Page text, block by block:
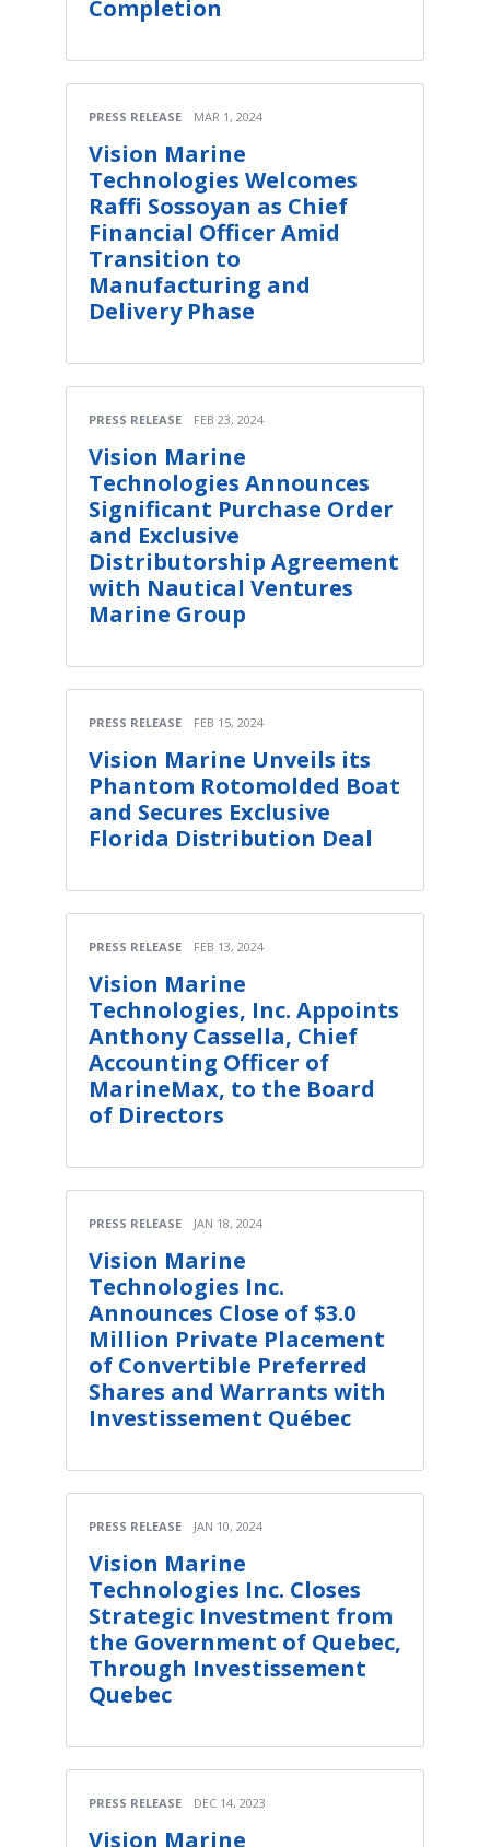
Completion
PRESS RELEASE MAR 1, 2024
Vision Marine
Technologies Welcomes
Raffi Sossoyan as Chief
Financial Officer Amid
Transition to
Manufacturing and
Delivery Phase
PRESS RELEASE FEB 23, 2024
Vision Marine
Technologies Announces
Significant Purchase Order
and Exclusive
Distributorship Agreement
with Nautical Ventures
Marine Group
PRESS RELEASE FEB 15, 2024
Vision Marine Unveils its
Phantom Rotomolded Boat
and Secures Exclusive
Florida Distribution Deal
PRESS RELEASE FEB 13, 2024
Vision Marine
Technologies, Inc. Appoints
Anthony Cassella, Chief
Accounting Officer of
MarineMax, to the Board
of Directors
PRESS RELEASE JAN 18, 2024
Vision Marine
Technologies Inc.
Announces Close of $3.0
Million Private Placement
of Convertible Preferred
Shares and Warrants with
Investissement Québec
PRESS RELEASE JAN 10, 2024
Vision Marine
Technologies Inc. Closes
Strategic Investment from
the Government of Quebec,
Through Investissement
Quebec
PRESS RELEASE DEC 14, 2023
Vision Marine